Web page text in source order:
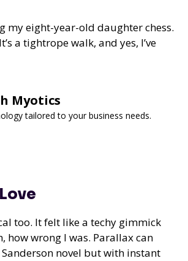
my eight-year-old daughter chess.
a tightrope walk, and yes, I’ve
Myotics
tailored to your business needs.
too. It felt like a techy gimmick
how wrong I was. Parallax can
novel but with instant